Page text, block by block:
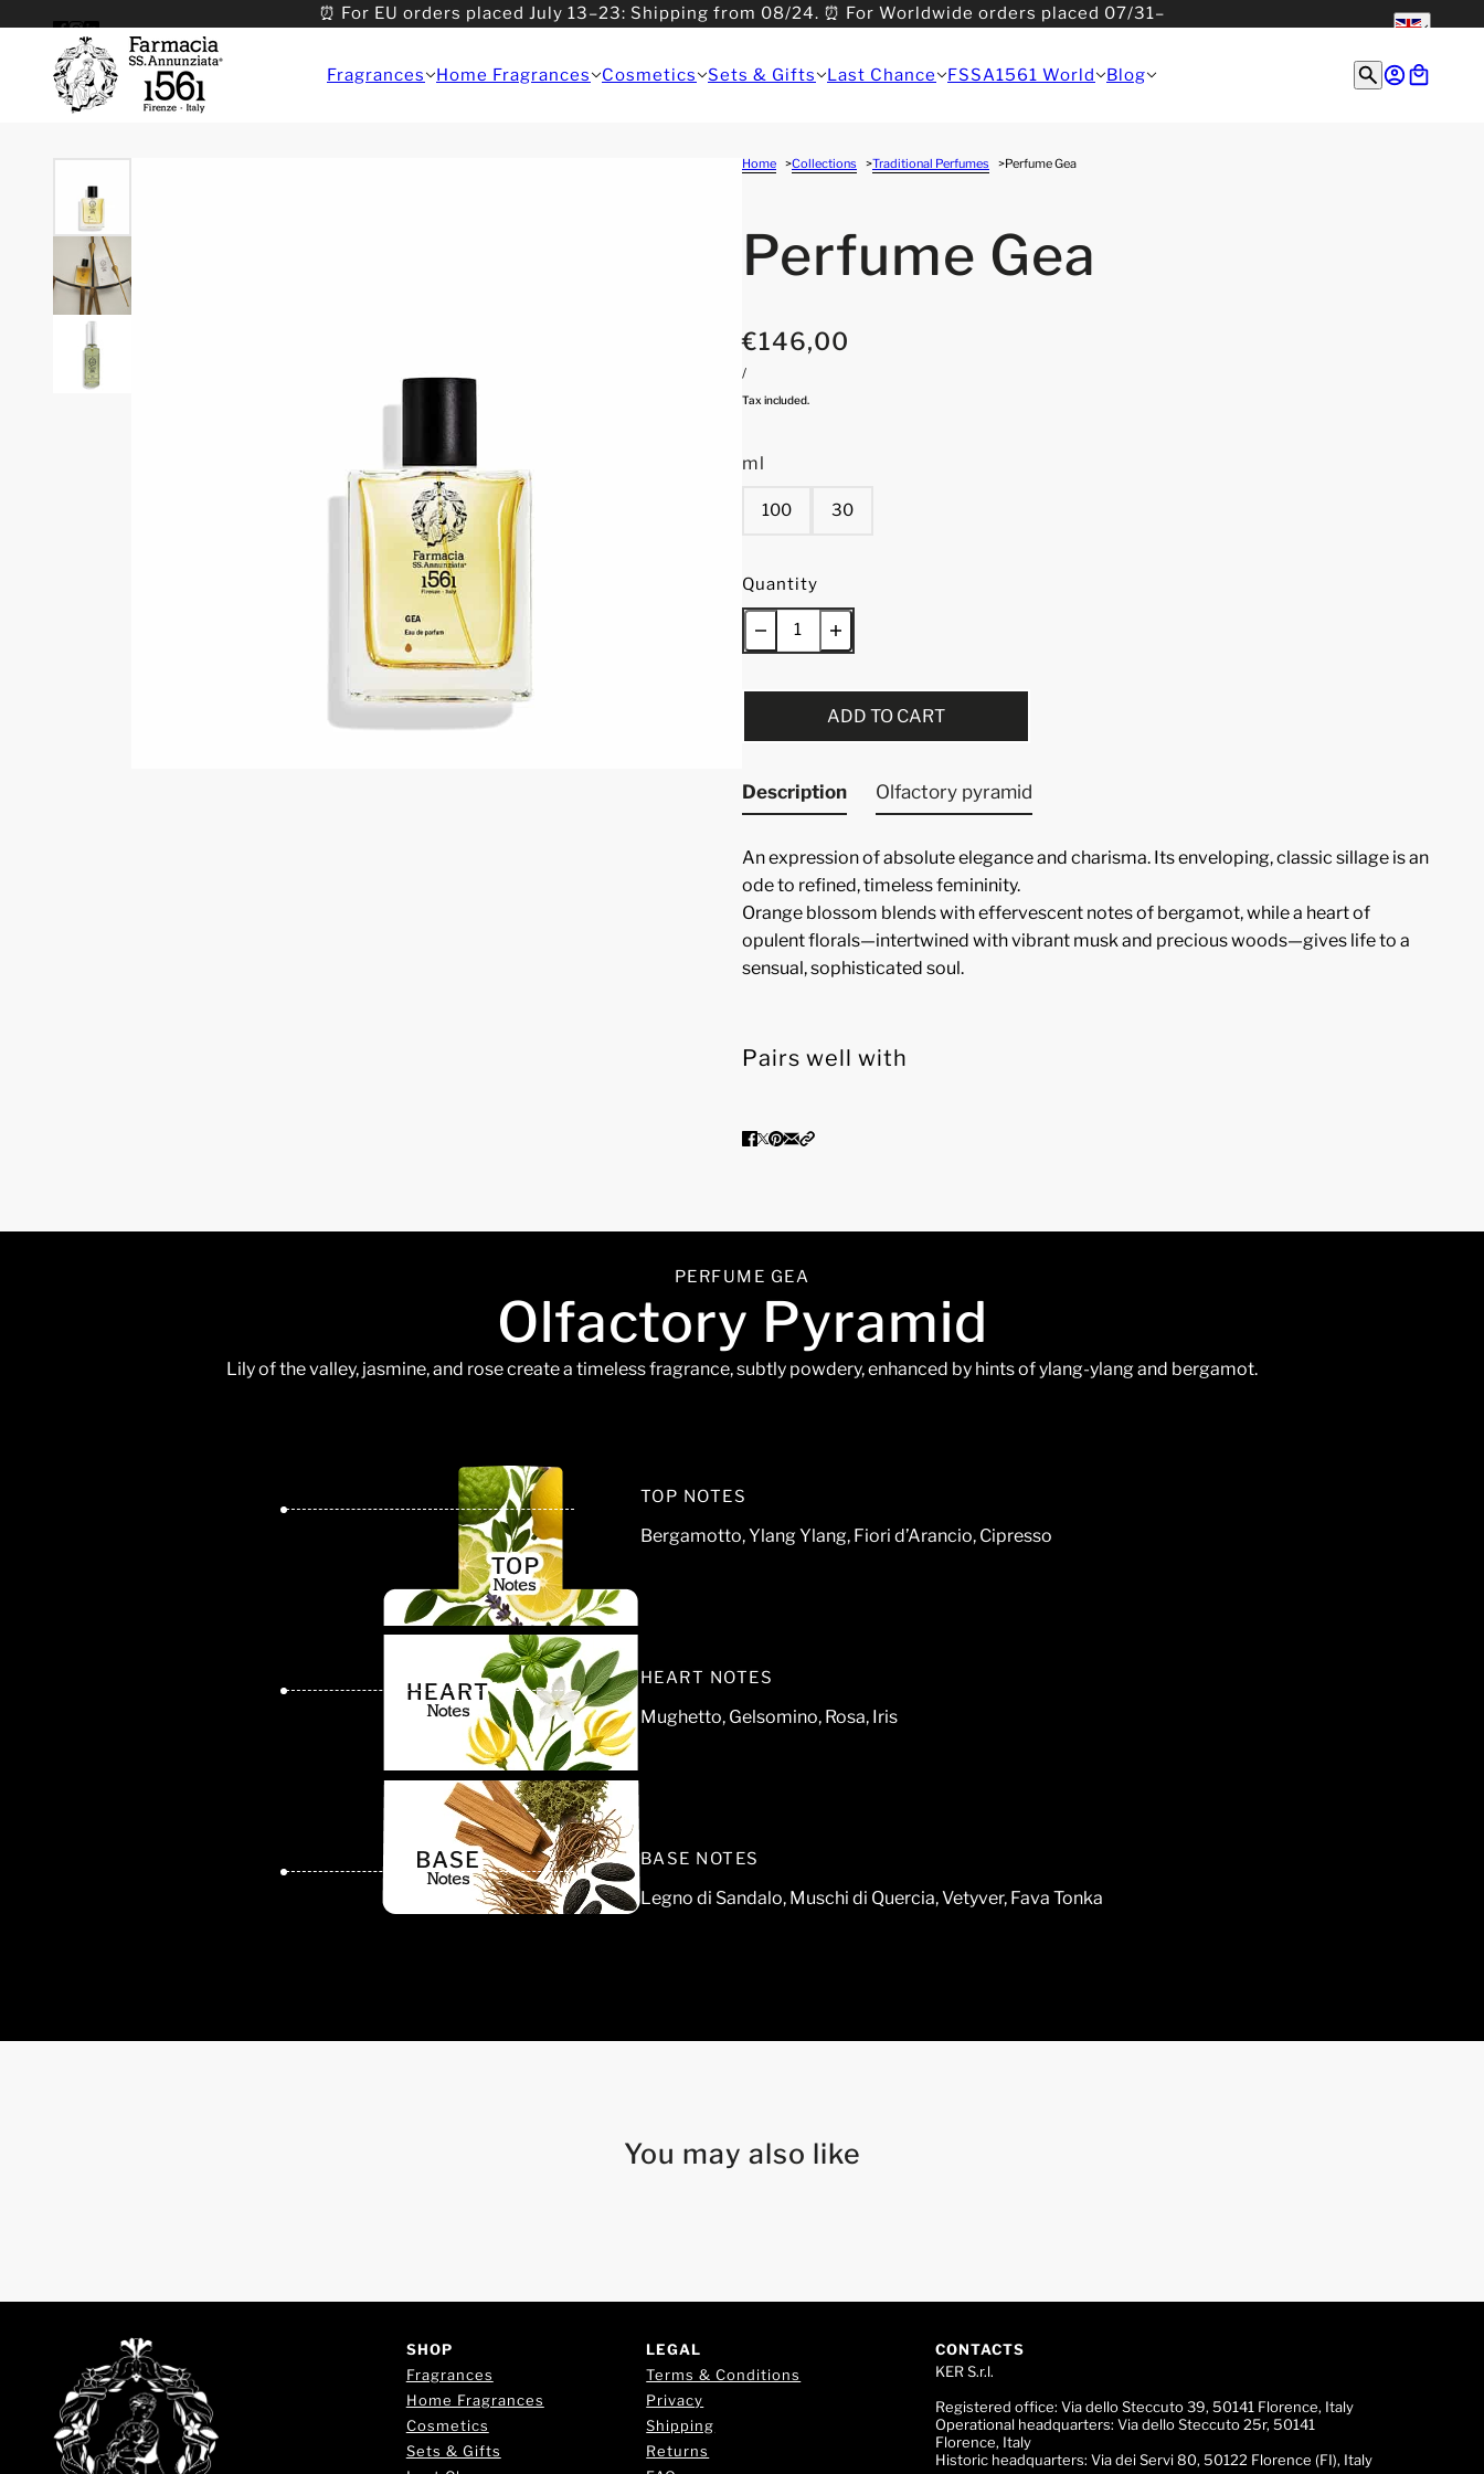
⏰ For EU orders placed July 13–23: Shipping from 08/24. ⏰ For Worldwide orders placed 07/31–
English
English
Fragrances Home Fragrances Cosmetics Sets & Gifts Last Chance FSSA1561 World Blog
Home Collections Traditional Perfumes Perfume Gea
Perfume Gea
€146,00
/
Tax included.
ml
100 30
Quantity
ADD TO CART
Description
An expression of absolute elegance and charisma. Its enveloping, classic sillage is an
ode to refined, timeless femininity.
Orange blossom blends with effervescent notes of bergamot, while a heart of
opulent florals—intertwined with vibrant musk and precious woods—gives life to a
sensual, sophisticated soul.
Olfactory pyramid
Pairs well with
Olfactory Pyramid
PERFUME GEA
Lily of the valley, jasmine, and rose create a timeless fragrance, subtly powdery, enhanced by hints of ylang-ylang and bergamot.
TOP NOTES
Bergamotto, Ylang Ylang, Fiori d’Arancio, Cipresso
HEART NOTES
Mughetto, Gelsomino, Rosa, Iris
BASE NOTES
Legno di Sandalo, Muschi di Quercia, Vetyver, Fava Tonka
You may also like
SHOP
Fragrances
Home Fragrances
Cosmetics
Sets & Gifts
LEGAL
Terms & Conditions
Privacy
Shipping
Returns
CONTACTS
KER S.r.l.
Registered office: Via dello Steccuto 39, 50141 Florence, Italy
Operational headquarters: Via dello Steccuto 25r, 50141
Florence, Italy
Historic headquarters: Via dei Servi 80, 50122 Florence (FI), Italy